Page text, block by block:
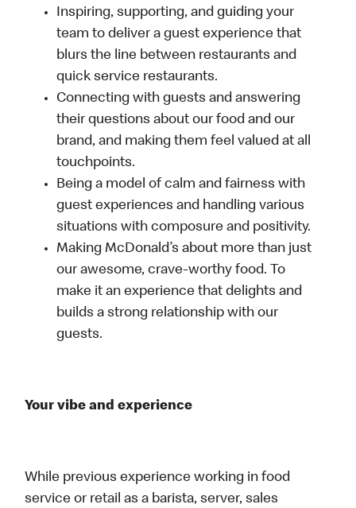
Inspiring, supporting, and guiding your
team to deliver a guest experience that
blurs the line between restaurants and
quick service restaurants.
Connecting with guests and answering
their questions about our food and our
brand, and making them feel valued at all
touchpoints.
Being a model of calm and fairness with
guest experiences and handling various
situations with composure and positivity.
Making McDonald’s about more than just
our awesome, crave-worthy food. To
make it an experience that delights and
builds a strong relationship with our
guests.
Your vibe and experience
While previous experience working in food
service or retail as a barista, server, sales